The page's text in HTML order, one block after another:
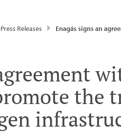
Press Releases Enagás signs an agreement with Junta de
the